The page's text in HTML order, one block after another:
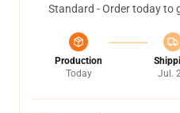
Standard - Order today to
Production
Today
Jul.